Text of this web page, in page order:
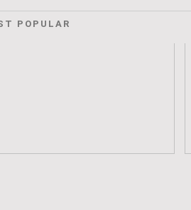
POPULAR